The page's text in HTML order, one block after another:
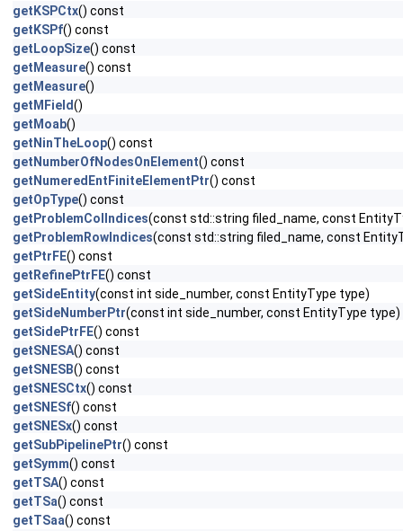
getKSPCtx() const
getKSPf() const
getLoopSize() const
getMeasure() const
getMeasure()
getMField()
getMoab()
getNinTheLoop() const
getNumberOfNodesOnElement() const
getNumeredEntFiniteElementPtr() const
getOpType() const
getProblemColIndices(const std::string filed_name, const
getProblemRowIndices(const std::string filed_name, const
getPtrFE() const
getRefinePtrFE() const
getSideEntity(const int side_number, const EntityType type)
getSideNumberPtr(const int side_number, const EntityType type)
getSidePtrFE() const
getSNESA() const
getSNESB() const
getSNESCtx() const
getSNESf() const
getSNESx() const
getSubPipelinePtr() const
getSymm() const
getTSA() const
getTSa() const
getTSaa() const